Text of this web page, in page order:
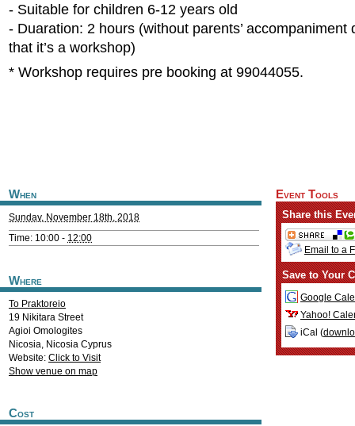
- Suitable for children 6-12 years old
- Duaration: 2 hours (without parents’ accompaniment
that it’s a workshop)
* Workshop requires pre booking at 99044055.
When
Sunday, November 18th, 2018
Time: 10:00 - 12:00
Where
To Praktoreio
19 Nikitara Street
Agioi Omologites
Nicosia, Nicosia Cyprus
Website: Click to Visit
Show venue on map
Cost
Event Tools
Share this
Email to a
Save to Your
Google
Yahoo!
iCal (